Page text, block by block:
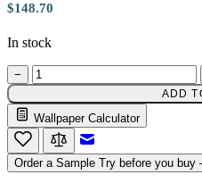
$148.70
In stock
−
ADD
Wallpaper Calculator
Order a Sample Try before you